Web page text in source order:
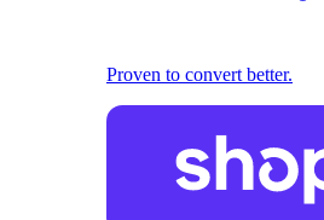
Proven to convert better.